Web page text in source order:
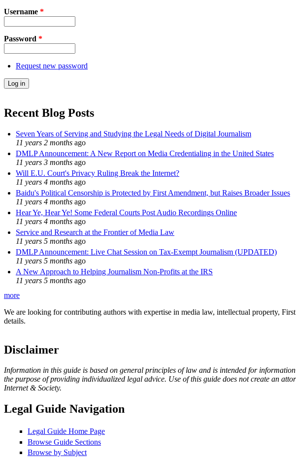
Username *
Password *
Request new password
Recent Blog Posts
Seven Years of Serving and Studying the Legal Needs of Digital Journalism
11 years 2 months ago
DMLP Announcement: A New Report on Media Credentialing in the United States
11 years 3 months ago
Will E.U. Court's Privacy Ruling Break the Internet?
11 years 4 months ago
Baidu's Political Censorship is Protected by First Amendment, but Raises Broader Issues
11 years 4 months ago
Hear Ye, Hear Ye! Some Federal Courts Post Audio Recordings Online
11 years 4 months ago
Service and Research at the Frontier of Media Law
11 years 5 months ago
DMLP Announcement: Live Chat Session on Tax-Exempt Journalism (UPDATED)
11 years 5 months ago
A New Approach to Helping Journalism Non-Profits at the IRS
11 years 5 months ago
more
We are looking for contributing authors with expertise in media law, intellectual property,
details.
Disclaimer
Information in this guide is based on general principles of law and is intended for
the purpose of providing individualized legal advice. Use of this guide does not create an
Internet & Society.
Legal Guide Navigation
Legal Guide Home Page
Browse Guide Sections
Browse by Subject